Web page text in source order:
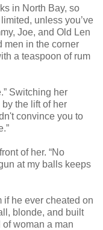
in North Bay, so
unless you’ve
Joe, and Old Len
men in the corner
a teaspoon of rum
Switching her
the lift of her
convince you to
of her. “No
at my balls keeps
he ever cheated on
blonde, and built
of woman a man